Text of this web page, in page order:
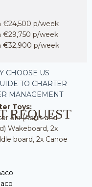
CHOOSE US
TO CHARTER
MANAGEMENT
REQUEST
€24,500 p/week
€29,750 p/week
€32,900 p/week
Toys:
Ski (Adult and
Wakeboard, 2x
board, 2x Canoe